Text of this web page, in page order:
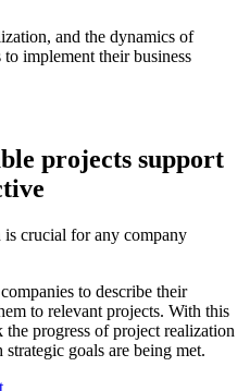
and the dynamics of
implement their business
projects support
crucial for any company
to describe their
to relevant projects. With this
progress of project realization
goals are being met.